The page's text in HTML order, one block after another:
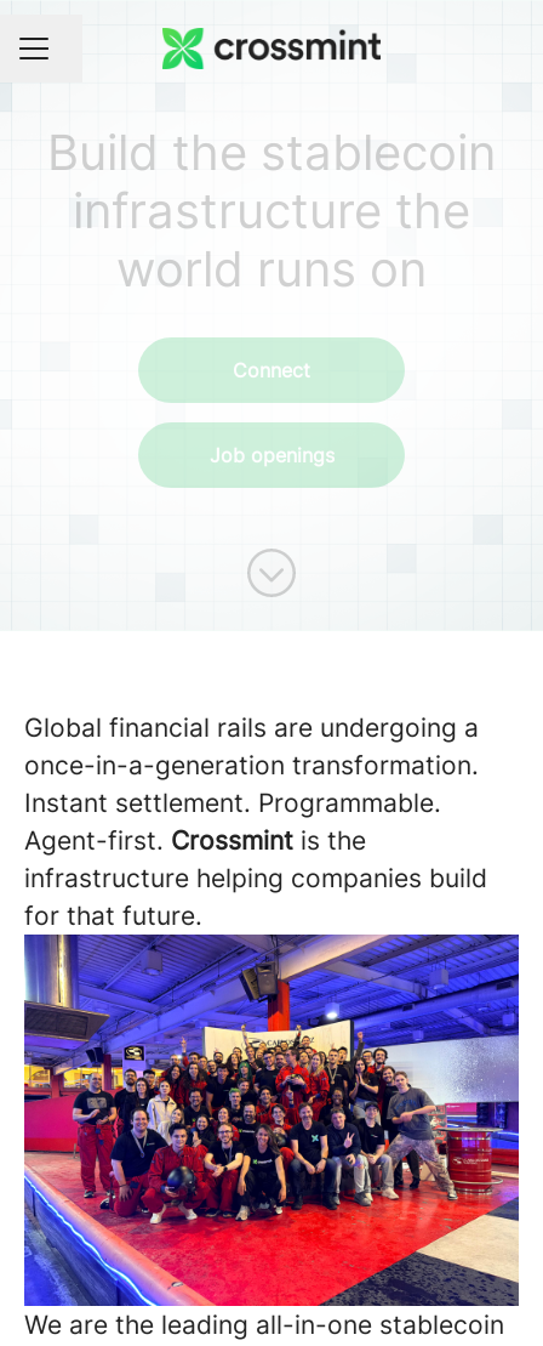
CAREER MENU
Share page
Build the stablecoin
infrastructure the
world runs on
Connect
Job openings
Scroll to content
Global financial rails are undergoing a
once-in-a-generation transformation.
Instant settlement. Programmable.
Agent-first. Crossmint is the
infrastructure helping companies build
for that future.
We are the leading all-in-one stablecoin